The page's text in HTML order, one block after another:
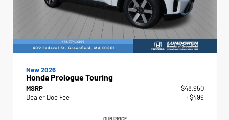
New 2026
Honda Prologue Touring
MSRP
$48,950
Dealer Doc Fee
+$499